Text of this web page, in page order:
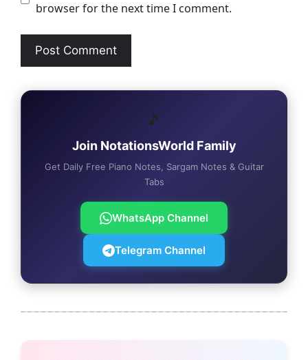
browser for the next time I comment.
🎵
Join NotationsWorld Family
Get Daily Free Piano Notes, Sargam Notes & Guitar
Tabs
WhatsApp Channel
Telegram Channel